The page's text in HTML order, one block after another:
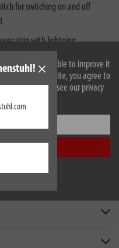
you and to be able to improve it
to use the website, you agree to
cookies, please see our privacy
for switching on and off
strip with lightning